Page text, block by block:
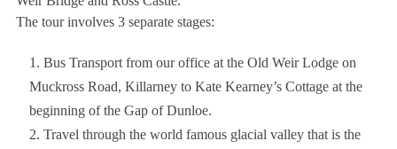
The tour involves 3 separate stages:
Bus Transport from our office at the Old Weir Lodge on
Muckross Road, Killarney to Kate Kearney’s Cottage at the
beginning of the Gap of Dunloe.
Travel through the world famous glacial valley that is the